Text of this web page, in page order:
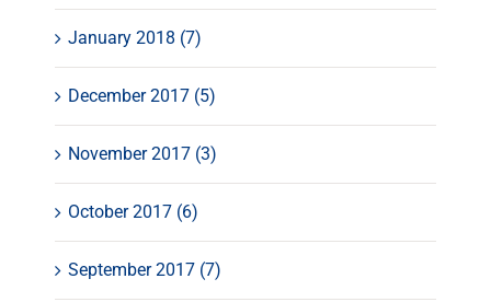
January 2018 (7)
December 2017 (5)
November 2017 (3)
October 2017 (6)
September 2017 (7)